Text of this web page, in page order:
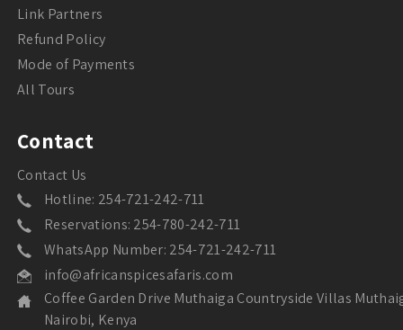
Link Partners
Refund Policy
Mode of Payments
All Tours
Contact
Contact Us
Hotline: 254-721-242-711
Reservations: 254-780-242-711
WhatsApp Number: 254-721-242-711
info@africanspicesafaris.com
Coffee Garden Drive Muthaiga Countryside Villas
Nairobi, Kenya